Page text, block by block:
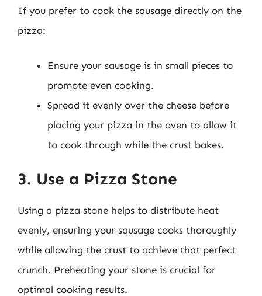
If you prefer to cook the sausage directly on the
pizza:
Ensure your sausage is in small pieces to
promote even cooking.
Spread it evenly over the cheese before
placing your pizza in the oven to allow it
to cook through while the crust bakes.
3. Use a Pizza Stone
Using a pizza stone helps to distribute heat
evenly, ensuring your sausage cooks thoroughly
while allowing the crust to achieve that perfect
crunch. Preheating your stone is crucial for
optimal cooking results.